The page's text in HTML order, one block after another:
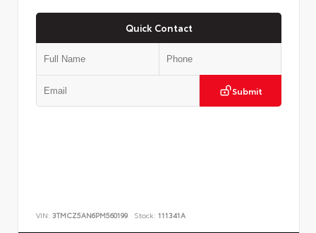
Quick Contact
Submit
VIN: 3TMCZ5AN6PM560199 Stock: 111341A